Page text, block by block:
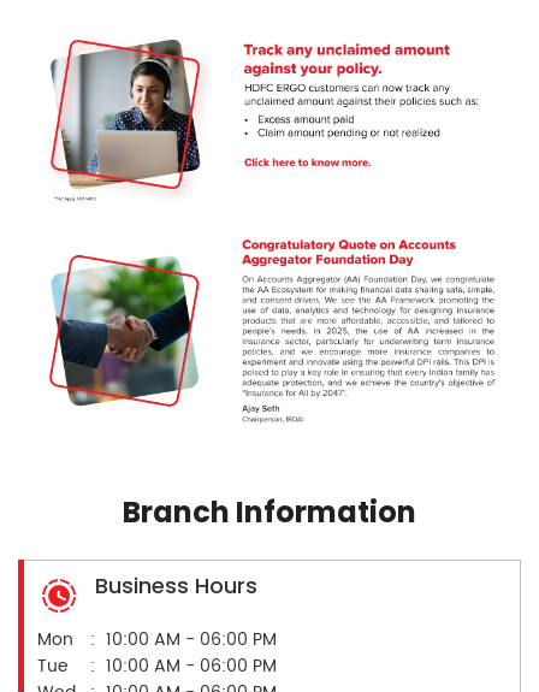
Branch Information
Business Hours
Mon
10:00 AM - 06:00 PM
Tue
10:00 AM - 06:00 PM